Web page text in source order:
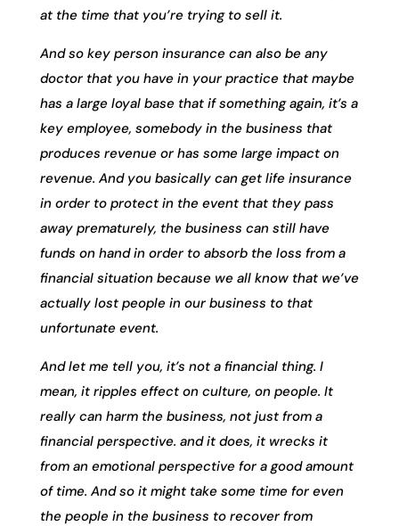
at the time that you’re trying to sell it.
And so key person insurance can also be any
doctor that you have in your practice that maybe
has a large loyal base that if something again, it’s a
key employee, somebody in the business that
produces revenue or has some large impact on
revenue. And you basically can get life insurance
in order to protect in the event that they pass
away prematurely, the business can still have
funds on hand in order to absorb the loss from a
financial situation because we all know that we’ve
actually lost people in our business to that
unfortunate event.
And let me tell you, it’s not a financial thing. I
mean, it ripples effect on culture, on people. It
really can harm the business, not just from a
financial perspective. and it does, it wrecks it
from an emotional perspective for a good amount
of time. And so it might take some time for even
the people in the business to recover from